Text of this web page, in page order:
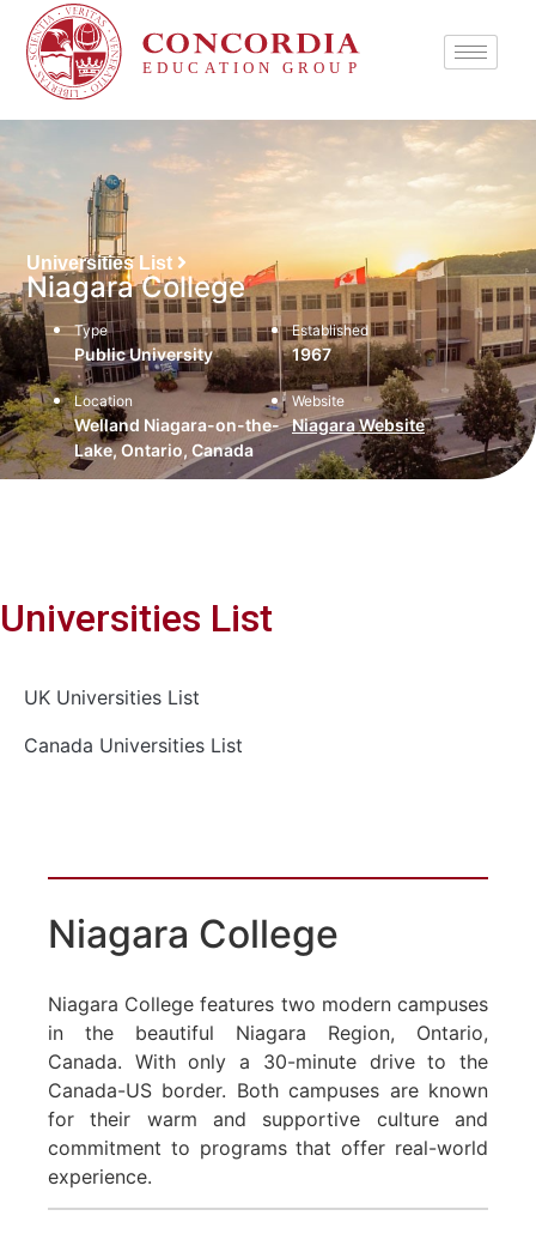
Universities List
Niagara College
Type
Public University
Established
1967
Location
Welland Niagara-on-the-
Lake, Ontario, Canada
Website
Niagara Website
Universities List
UK Universities List
Canada Universities List
Niagara College
Niagara College features two modern campuses
in the beautiful Niagara Region, Ontario,
Canada. With only a 30-minute drive to the
Canada-US border. Both campuses are known
for their warm and supportive culture and
commitment to programs that offer real-world
experience.